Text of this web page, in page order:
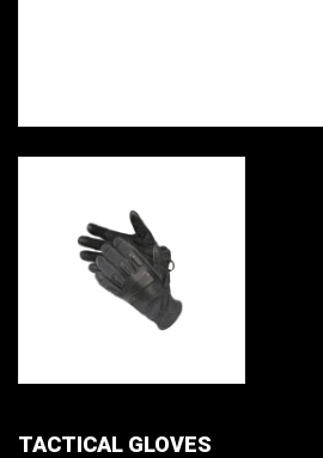
TACTICAL GLOVES